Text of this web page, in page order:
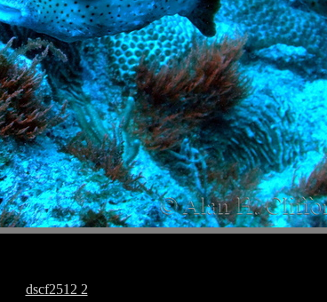
dscf2512 2